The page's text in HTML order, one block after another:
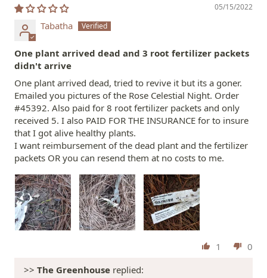
05/15/2022
Tabatha
One plant arrived dead and 3 root fertilizer packets
didn't arrive
One plant arrived dead, tried to revive it but its a goner.
Emailed you pictures of the Rose Celestial Night. Order
#45392. Also paid for 8 root fertilizer packets and only
received 5. I also PAID FOR THE INSURANCE for to insure
that I got alive healthy plants.
I want reimbursement of the dead plant and the fertilizer
packets OR you can resend them at no costs to me.
1
0
>> The Greenhouse replied: